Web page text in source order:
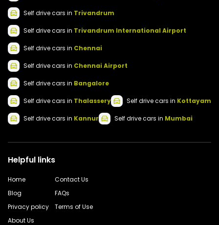
Self drivecars in Trivandrum
Self drivecars in Trivandrum International Airport
Self drivecars in Chennai
Self drivecars in Chennai Airport
Self drivecars in Bangalore
Self drivecars in Thalassery Self drivecars in Kottayam
Self drivecars in Kannur Self drivecars in Mumbai
Helpful links
Home
Contact Us
Blog
FAQs
Privacy policy
Terms of Use
About Us